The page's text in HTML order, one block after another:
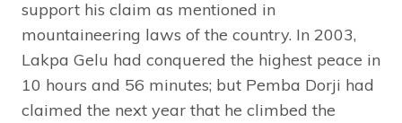
support his claim as mentioned in
mountaineering laws of the country. In 2003,
Lakpa Gelu had conquered the highest peace in
10 hours and 56 minutes; but Pemba Dorji had
claimed the next year that he climbed the